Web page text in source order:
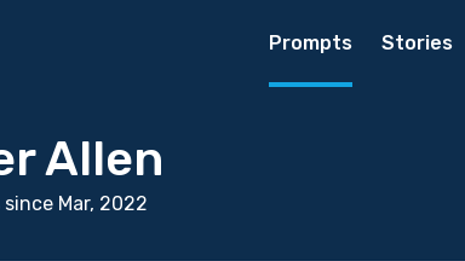
Prompts Stories
Allen
Mar, 2022